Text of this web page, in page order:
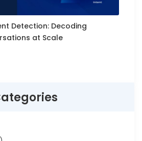
Detection: Decoding
at Scale